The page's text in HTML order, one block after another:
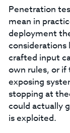
Penetration
mean in
deployment
considerations
crafted input
own rules, or if
exposing
stopping at
could actually
is exploited.